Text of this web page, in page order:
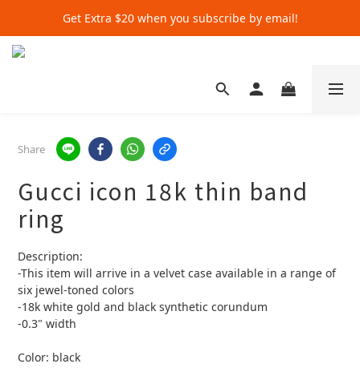
Get Extra $20 when you subscribe by email!
Get Extra $20 when you subscribe by email!
Get Extra $20 when you subscribe by email!
Share
Gucci icon 18k thin band
ring
Description:
-This item will arrive in a velvet case available in a range of
six jewel-toned colors
-18k white gold and black synthetic corundum
-0.3" width
Color: black